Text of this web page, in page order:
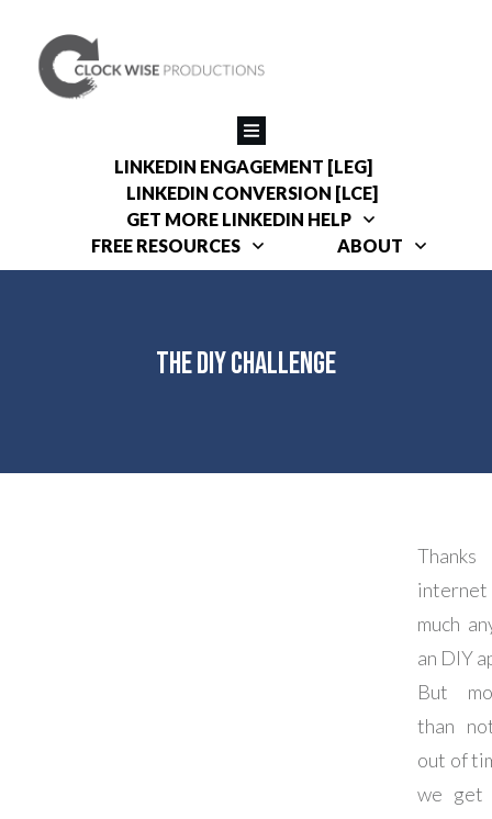
LINKEDIN ENGAGEMENT [LEG]
LINKEDIN CONVERSION [LCE]
GET MORE LINKEDIN HELP
FREE RESOURCES
ABOUT
The DIY Challenge
much
an DIY
But
than
out of
we get